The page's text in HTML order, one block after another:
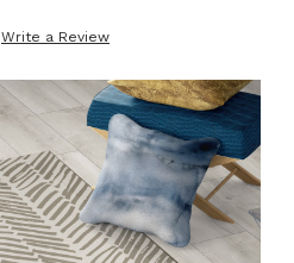
Write a Review